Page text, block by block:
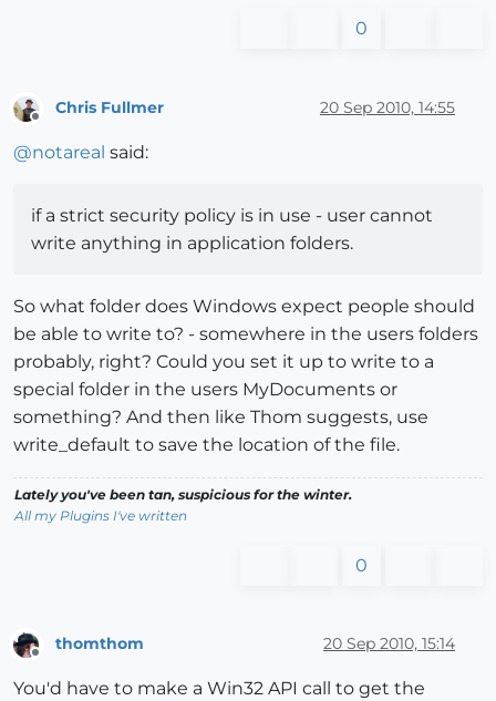
0
Offline
Chris Fullmer 20 Sep 2010, 14:55
@notareal said:
if a strict security policy is in use - user cannot
write anything in application folders.
So what folder does Windows expect people should
be able to write to? - somewhere in the users folders
probably, right? Could you set it up to write to a
special folder in the users MyDocuments or
something? And then like Thom suggests, use
write_default to save the location of the file.
Lately you've been tan, suspicious for the winter.
All my Plugins I've written
0
thomthom 20 Sep 2010, 15:14
You'd have to make a Win32 API call to get the